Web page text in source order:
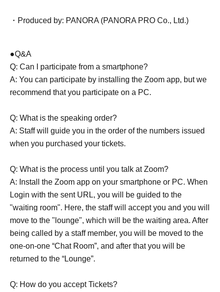
・Produced by: PANORA (PANORA PRO Co., Ltd.)
●Q&A
Q: Can I participate from a smartphone?
A: You can participate by installing the Zoom app, but we
recommend that you participate on a PC.
Q: What is the speaking order?
A: Staff will guide you in the order of the numbers issued
when you purchased your tickets.
Q: What is the process until you talk at Zoom?
A: Install the Zoom app on your smartphone or PC. When
Login with the sent URL, you will be guided to the
"waiting room". Here, the staff will accept you and you will
move to the "lounge", which will be the waiting area. After
being called by a staff member, you will be moved to the
one-on-one “Chat Room”, and after that you will be
returned to the “Lounge”.
Q: How do you accept Tickets?